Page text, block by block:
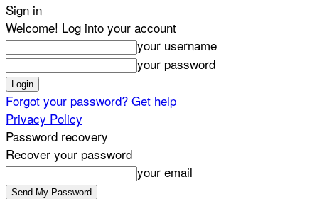
Sign in
Welcome! Log into your account
your username
your password
Forgot your password? Get help
Privacy Policy
Password recovery
Recover your password
your email